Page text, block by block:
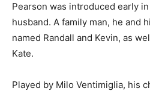
Pearson was introduced early in
husband. A family man, he and
named Randall and Kevin, as
Kate.
Played by Milo Ventimiglia, his